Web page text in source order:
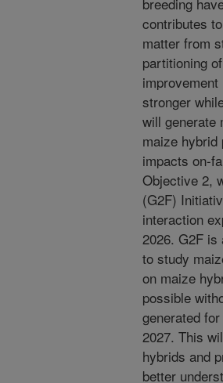
contributes
matter from
partitioning
stronger
will generate
maize
impacts on-
Objective 2,
(G2F)
interaction
2026. G2F
to study
on maize
possible
generated
2027. This
hybrids and
better